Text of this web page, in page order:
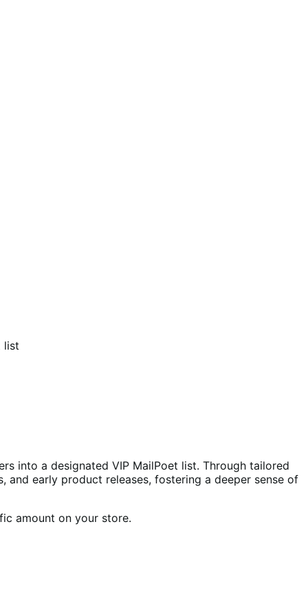
list
into a designated VIP MailPoet list. Through tailored
and early product releases, fostering a deeper sense of
amount on your store.